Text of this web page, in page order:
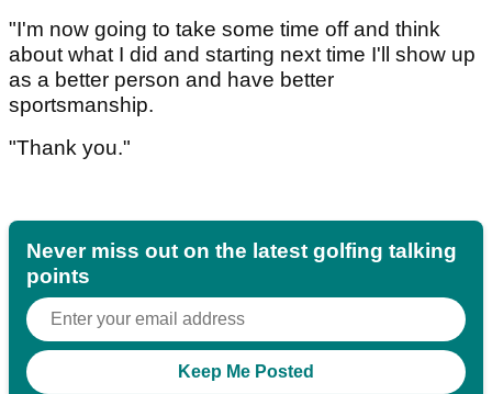
"I'm now going to take some time off and think
about what I did and starting next time I'll show up
as a better person and have better
sportsmanship.
"Thank you."
Never miss out on the latest golfing talking
points